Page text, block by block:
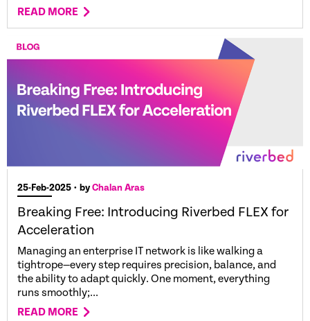
READ MORE
25-Feb-2025 • byChalan Aras
Breaking Free: Introducing Riverbed FLEX for
Acceleration
Managing an enterprise IT network is like walking a
tightrope—every step requires precision, balance, and
the ability to adapt quickly. One moment, everything
runs smoothly;...
READ MORE